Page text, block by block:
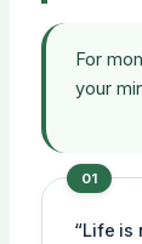
For
your
01
“Life is